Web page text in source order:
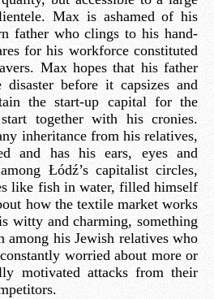
Max is ashamed of his
father who clings to his hand-
for his workforce constituted
Max hopes that his father
before it capsizes and
the start-up capital for the
together with his cronies.
inheritance from his relatives,
and has his ears, eyes and
Łódź’s capitalist circles,
like fish in water, filled himself
how the textile market works
witty and charming, something
among his Jewish relatives who
worried about more or
motivated attacks from their